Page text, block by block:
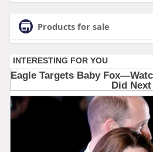
Products for sale